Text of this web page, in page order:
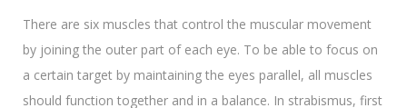
There are six muscles that control the muscular movement
by joining the outer part of each eye. To be able to focus on
a certain target by maintaining the eyes parallel, all muscles
should function together and in a balance. In strabismus, first